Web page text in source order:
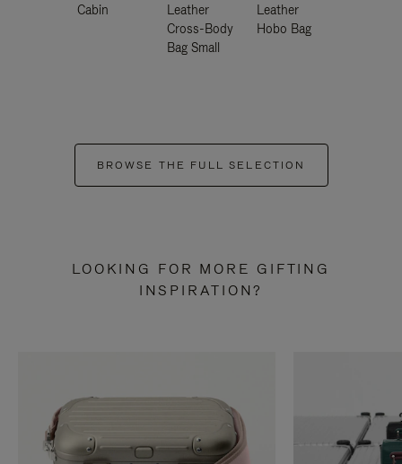
Cabin
Leather
Cross-Body
Bag Small
Leather
Hobo Bag
BROWSE THE FULL SELECTION
LOOKING FOR MORE GIFTING
INSPIRATION?